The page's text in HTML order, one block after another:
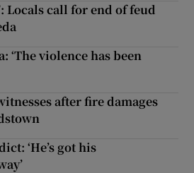
Locals call for end of feud
‘The violence has been
after fire damages
‘He’s got his